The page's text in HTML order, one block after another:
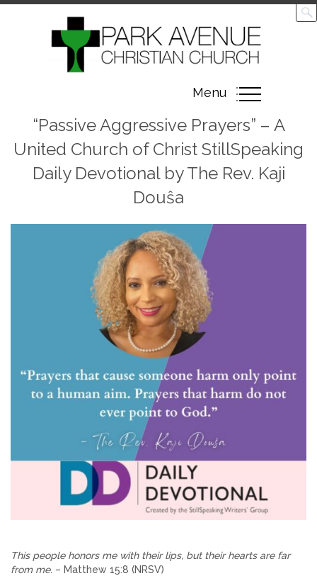
Toggle
navigation
Menu
“Passive Aggressive Prayers” – A
United Church of Christ StillSpeaking
Daily Devotional by The Rev. Kaji
Douŝa
This people honors me with their lips, but their hearts are far
from me. – Matthew 15:8 (NRSV)